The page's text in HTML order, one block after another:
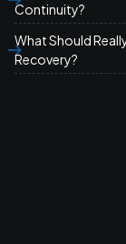
Continuity?
What Should
Recovery?